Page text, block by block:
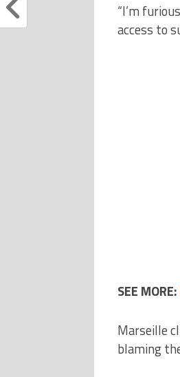
“I’m
access to
SEE MORE:
Marseille
blaming